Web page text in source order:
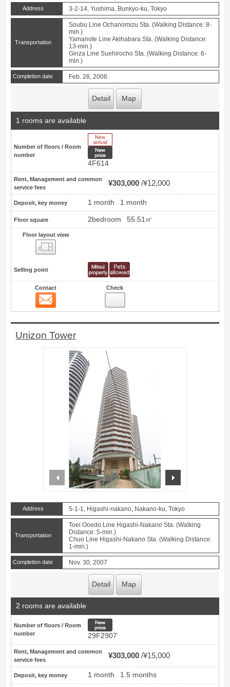
Address 3-2-14, Yushima, Bunkyo-ku, Tokyo
Transportation
Soubu Line Ochanomizu Sta. (Walking Distance: 8-
min.)
Yamanote Line Akihabara Sta. (Walking Distance:
13-min.)
Ginza Line Suehirocho Sta. (Walking Distance: 6-
min.)
Completion date Feb. 28, 2006
Detail Map
1 rooms are available
Number of floors / Room
number
4F614
Rent, Management and common
service fees
¥303,000 ¥12,000
Deposit, key money 1 month 1 month
Floor square 2bedroom 55.51㎡
Floor layout view
Selling point
Contact Check
Unizon Tower
prev
Address 5-1-1, Higashi-nakano, Nakano-ku, Tokyo
Transportation
Toei Ooedo Line Higashi-Nakano Sta. (Walking
Distance: 5-min.)
Chuo Line Higashi-Nakano Sta. (Walking Distance:
1-min.)
Completion date Nov. 30, 2007
Detail Map
2 rooms are available
Number of floors / Room
number
29F2907
Rent, Management and common
service fees
¥303,000 ¥15,000
Deposit, key money 1 month 1.5 months